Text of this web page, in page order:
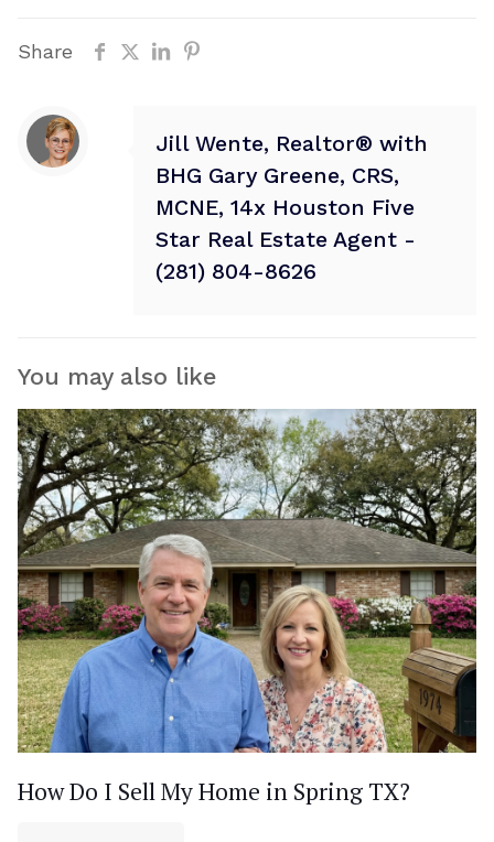
Share
Jill Wente, Realtor® with
BHG Gary Greene, CRS,
MCNE, 14x Houston Five
Star Real Estate Agent -
(281) 804-8626
You may also like
How Do I Sell My Home in Spring TX?